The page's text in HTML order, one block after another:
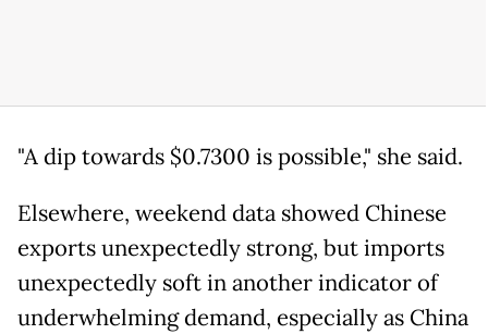
"A dip towards $0.7300 is possible," she said.
Elsewhere, weekend data showed Chinese
exports unexpectedly strong, but imports
unexpectedly soft in another indicator of
underwhelming demand, especially as China